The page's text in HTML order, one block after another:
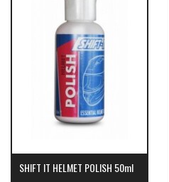
SHIFT IT HELMET POLISH 50ml